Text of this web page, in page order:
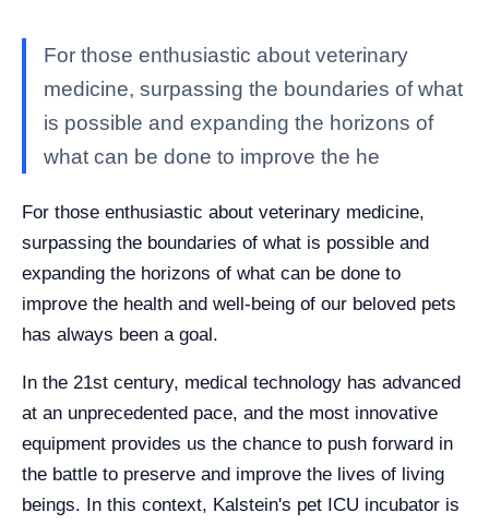
For those enthusiastic about veterinary
medicine, surpassing the boundaries of what
is possible and expanding the horizons of
what can be done to improve the he
For those enthusiastic about veterinary medicine,
surpassing the boundaries of what is possible and
expanding the horizons of what can be done to
improve the health and well-being of our beloved pets
has always been a goal.
In the 21st century, medical technology has advanced
at an unprecedented pace, and the most innovative
equipment provides us the chance to push forward in
the battle to preserve and improve the lives of living
beings. In this context, Kalstein's pet ICU incubator is